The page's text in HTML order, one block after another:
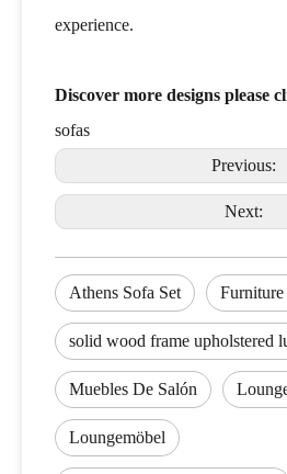
experience.
Discover more designs please
sofas
Previous:
Next:
Athens Sofa Set
solid wood frame upholstered
Muebles De Salón
Loungemöbel